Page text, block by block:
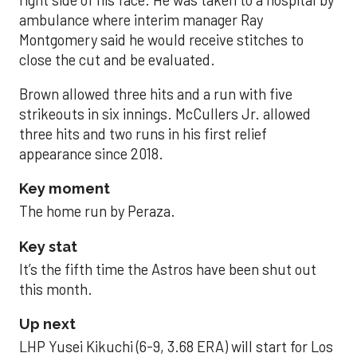
ambulance where interim manager Ray
Montgomery said he would receive stitches to
close the cut and be evaluated.
Brown allowed three hits and a run with five
strikeouts in six innings. McCullers Jr. allowed
three hits and two runs in his first relief
appearance since 2018.
Key moment
The home run by Peraza.
Key stat
It’s the fifth time the Astros have been shut out
this month.
Up next
LHP Yusei Kikuchi (6-9, 3.68 ERA) will start for Los